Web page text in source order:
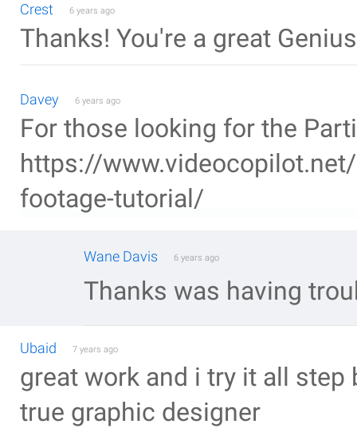
Crest 6 years ago
Thanks! You're a great
Davey 6 years ago
For those looking for the
https://
footage-tutorial/
Wane Davis 6 years ago
Thanks was having
Ubaid 7 years ago
great work and i try it all step
true graphic designer